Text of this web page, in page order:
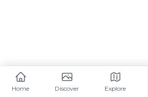
Home Discover Explore